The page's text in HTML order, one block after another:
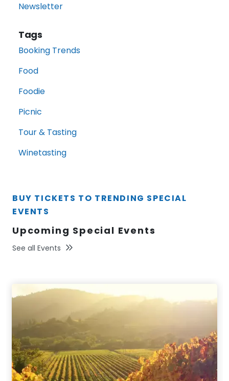
Newsletter
Tags
Booking Trends
Food
Foodie
Picnic
Tour & Tasting
Winetasting
BUY TICKETS TO TRENDING SPECIAL
EVENTS
Upcoming Special Events
See all Events